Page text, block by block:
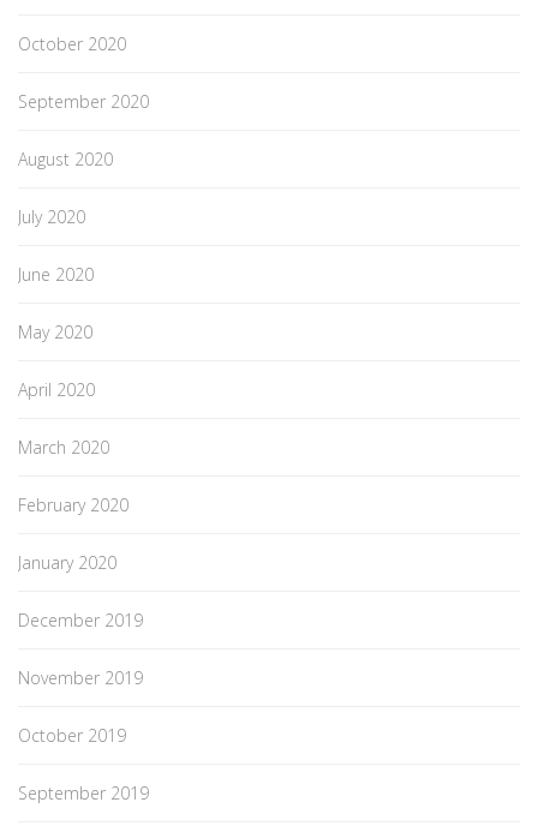
October 2020
September 2020
August 2020
July 2020
June 2020
May 2020
April 2020
March 2020
February 2020
January 2020
December 2019
November 2019
October 2019
September 2019